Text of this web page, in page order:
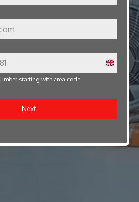
U
i
d
starting with area code
Next